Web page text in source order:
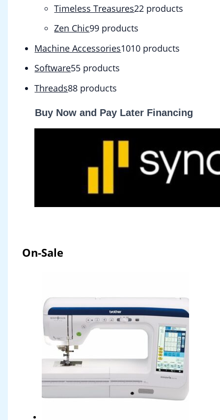
Timeless Treasures22 products
Zen Chic99 products
Machine Accessories1010 products
Software55 products
Threads88 products
Buy Now and Pay Later Financing
On-Sale